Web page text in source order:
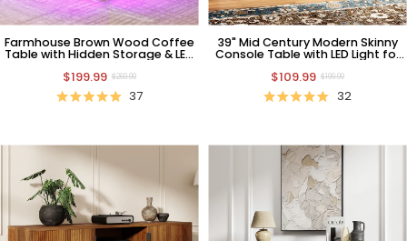
Farmhouse Brown Wood Coffee
Table with Hidden Storage & LED
$199.99 $269.99
37
39" Mid Century Modern Skinny
Console Table with LED Light for
$109.99 $199.99
32